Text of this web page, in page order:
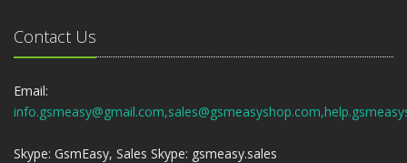
Contact Us
Email:
Skype: GsmEasy, Sales Skype: gsmeasy.sales